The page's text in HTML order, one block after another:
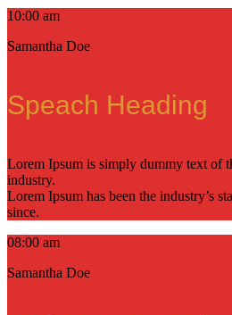
10:00 am
Samantha Doe
Speach Heading
Lorem Ipsum is simply dummy text of
industry.
Lorem Ipsum has been the industry’s
since.
08:00 am
Samantha Doe